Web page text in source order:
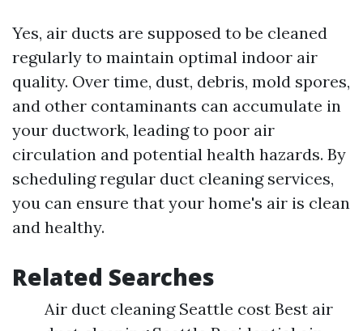
Yes, air ducts are supposed to be cleaned
regularly to maintain optimal indoor air
quality. Over time, dust, debris, mold spores,
and other contaminants can accumulate in
your ductwork, leading to poor air
circulation and potential health hazards. By
scheduling regular duct cleaning services,
you can ensure that your home's air is clean
and healthy.
Related Searches
Air duct cleaning Seattle cost Best air